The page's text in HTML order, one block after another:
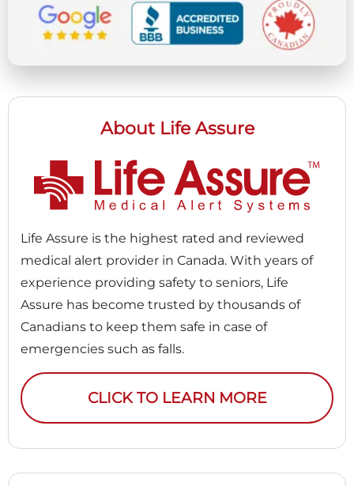
About Life Assure
Life Assure is the highest rated and reviewed
medical alert provider in Canada. With years of
experience providing safety to seniors, Life
Assure has become trusted by thousands of
Canadians to keep them safe in case of
emergencies such as falls.
CLICK TO LEARN MORE